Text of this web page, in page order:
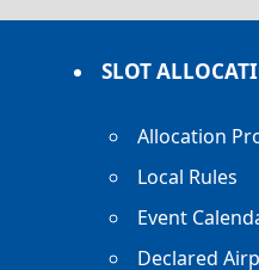
SLOT
Allocation
Local Rules
Event
Declared